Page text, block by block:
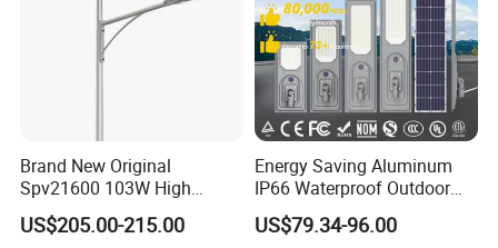
Lamp pole production workshop
Brand New Original
Spv21600 103W High
Power 210lm W Efficiency
Solar Street Light
US$205.00-215.00
Energy Saving Aluminum
IP66 Waterproof Outdoor
100W 200W 300W All in
One LED Solar Street Light
US$79.34-96.00